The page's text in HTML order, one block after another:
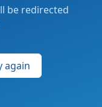
be redirected
again